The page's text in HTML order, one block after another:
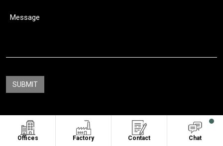
Copyright © 2011 - 2026Oasis Sublimation . All Rights Reserved
Offices Factory Contact Chat